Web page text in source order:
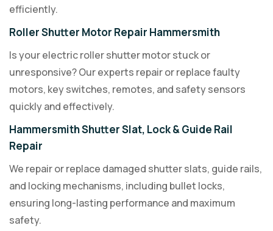
efficiently.
Roller Shutter Motor Repair Hammersmith
Is your electric roller shutter motor stuck or
unresponsive? Our experts repair or replace faulty
motors, key switches, remotes, and safety sensors
quickly and effectively.
Hammersmith Shutter Slat, Lock & Guide Rail
Repair
We repair or replace damaged shutter slats, guide rails,
and locking mechanisms, including bullet locks,
ensuring long-lasting performance and maximum
safety.